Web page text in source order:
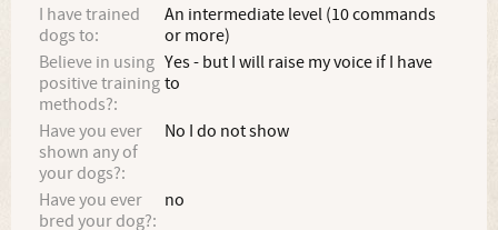
I have trained
dogs to:
An intermediate level (10 commands
or more)
Believe in using
positive training
methods?:
Yes - but I will raise my voice if I have
to
Have you ever
shown any of
your dogs?:
No I do not show
Have you ever
bred your dog?:
no